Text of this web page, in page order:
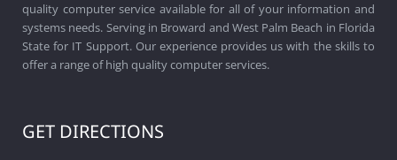
quality computer service available for all of your information and
systems needs. Serving in Broward and West Palm Beach in Florida
State for IT Support. Our experience provides us with the skills to
offer a range of high quality computer services.
GET DIRECTIONS